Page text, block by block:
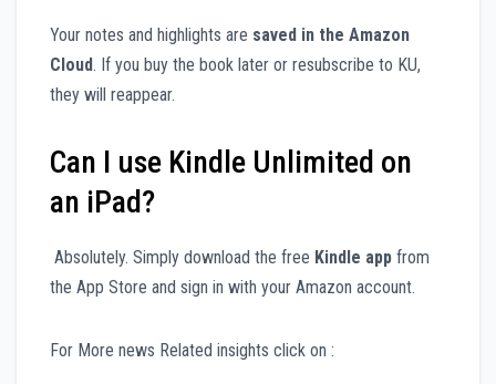
Your notes and highlights are saved in the Amazon
Cloud. If you buy the book later or resubscribe to KU,
they will reappear.
Can I use Kindle Unlimited on
an iPad?
Absolutely. Simply download the free Kindle app from
the App Store and sign in with your Amazon account.
For More news Related insights click on :